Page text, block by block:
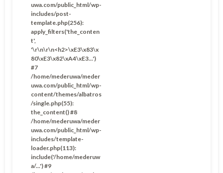
uwa.com/public_html/wp-
includes/post-
template.php(256):
apply_filters('the_conten
t',
'\r\n\r\n<h2>\xE3\x83\x
80\xE3\x82\xA4\xE3...')
#7
/home/mederuwa/meder
uwa.com/public_html/wp-
content/themes/albatros
/single.php(55):
the_content() #8
/home/mederuwa/meder
uwa.com/public_html/wp-
includes/template-
loader.php(113):
include('/home/mederuw
a/...') #9